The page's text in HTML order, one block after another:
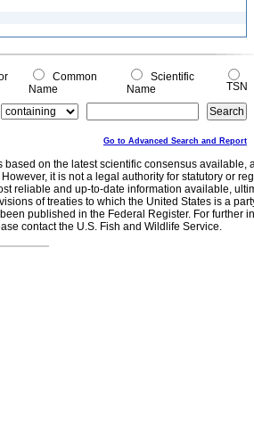
Common
Name
Scientific
Name
TSN
Go to Advanced Search and Report
based on the latest scientific consensus
it is not a legal authority for statutory or
reliable and up-to-date information available,
of treaties to which the United States is a
published in the Federal Register. For further
contact the U.S. Fish and Wildlife Service.